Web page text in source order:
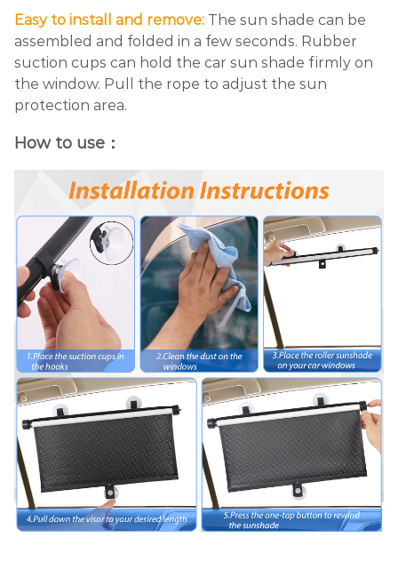
Easy to install and remove: The sun shade can be
assembled and folded in a few seconds. Rubber
suction cups can hold the car sun shade firmly on
the window. Pull the rope to adjust the sun
protection area.
How to use：